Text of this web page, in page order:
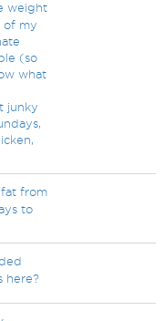
weight
of my
(so
what
junky
from
to
here?